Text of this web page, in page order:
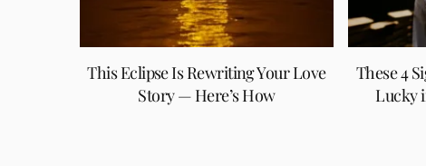
This Eclipse Is Rewriting Your Love
Story — Here’s How
These 4
Lucky